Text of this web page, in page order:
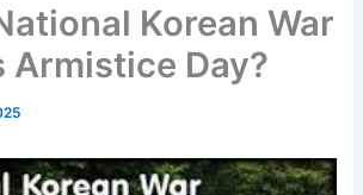
Korean War
Armistice Day?